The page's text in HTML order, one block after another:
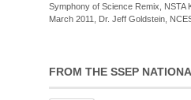
Symphony of Science Remix, NSTA
March 2011, Dr. Jeff Goldstein,
FROM THE SSEP